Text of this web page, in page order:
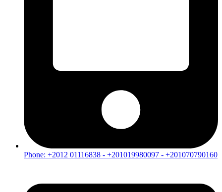
Phone: +2012 01116838 - +201019980097 - +201070790160